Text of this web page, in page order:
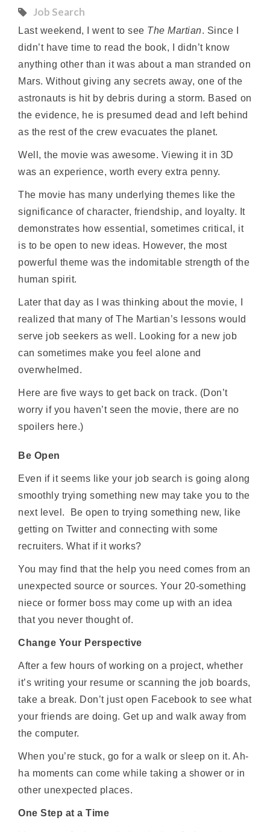
Job Search
Last weekend, I went to see The Martian. Since I
didn’t have time to read the book, I didn’t know
anything other than it was about a man stranded on
Mars. Without giving any secrets away, one of the
astronauts is hit by debris during a storm. Based on
the evidence, he is presumed dead and left behind
as the rest of the crew evacuates the planet.
Well, the movie was awesome. Viewing it in 3D
was an experience, worth every extra penny.
The movie has many underlying themes like the
significance of character, friendship, and loyalty. It
demonstrates how essential, sometimes critical, it
is to be open to new ideas. However, the most
powerful theme was the indomitable strength of the
human spirit.
Later that day as I was thinking about the movie, I
realized that many of The Martian’s lessons would
serve job seekers as well. Looking for a new job
can sometimes make you feel alone and
overwhelmed.
Here are five ways to get back on track. (Don’t
worry if you haven’t seen the movie, there are no
spoilers here.)
Be Open
Even if it seems like your job search is going along
smoothly trying something new may take you to the
next level. Be open to trying something new, like
getting on Twitter and connecting with some
recruiters. What if it works?
You may find that the help you need comes from an
unexpected source or sources. Your 20-something
niece or former boss may come up with an idea
that you never thought of.
Change Your Perspective
After a few hours of working on a project, whether
it’s writing your resume or scanning the job boards,
take a break. Don’t just open Facebook to see what
your friends are doing. Get up and walk away from
the computer.
When you’re stuck, go for a walk or sleep on it. Ah-
ha moments can come while taking a shower or in
other unexpected places.
One Step at a Time